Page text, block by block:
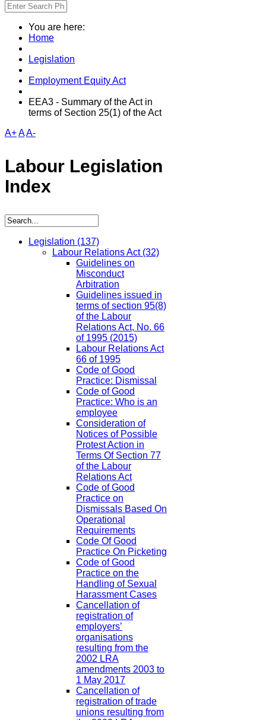
You are here:
Home
Legislation
Employment Equity Act
EEA3 - Summary of the Act in
terms of Section 25(1) of the Act
A+AA-
Labour Legislation
Index
Legislation (137)
Labour Relations Act(32)
Guidelines on
Misconduct
Arbitration
Guidelines issued in
terms of section 95(8)
of the Labour
Relations Act, No. 66
of 1995 (2015)
Labour Relations Act
66 of 1995
Code of Good
Practice: Dismissal
Code of Good
Practice: Who is an
employee
Consideration of
Notices of Possible
Protest Action in
Terms Of Section 77
of the Labour
Relations Act
Code of Good
Practice on
Dismissals Based On
Operational
Requirements
Code Of Good
Practice On Picketing
Code of Good
Practice on the
Handling of Sexual
Harassment Cases
Cancellation of
registration of
employers’
organisations
resulting from the
2002 LRA
amendments 2003 to
1 May 2017
Cancellation of
registration of trade
unions resulting from